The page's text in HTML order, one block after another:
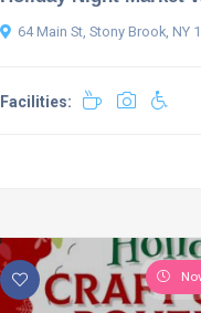
64 Main St, Stony Brook, NY
Facilities: